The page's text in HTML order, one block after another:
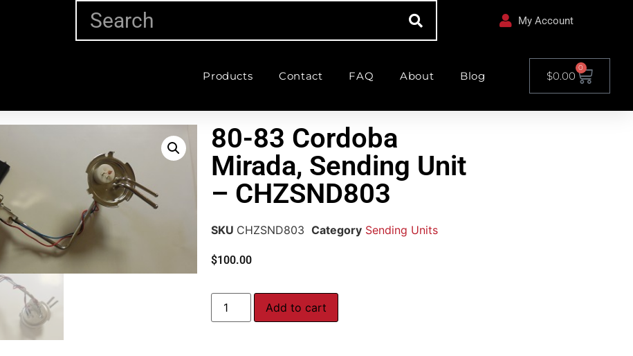
My Account
Products Contact FAQ About Blog $0.00
0
80-83 Cordoba
Mirada, Sending Unit
– CHZSND803
SKU CHZSND803 Category Sending Units
$100.00
Add to cart